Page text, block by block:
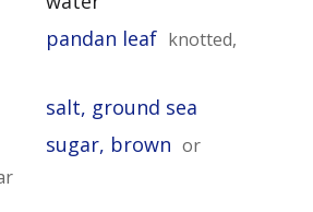
pandan leaf knotted,
salt, ground sea
sugar, brown or